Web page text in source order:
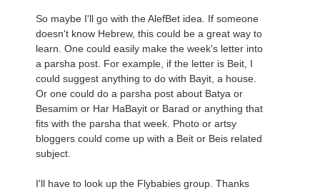
So maybe I'll go with the AlefBet idea. If someone
doesn't know Hebrew, this could be a great way to
learn. One could easily make the week's letter into
a parsha post. For example, if the letter is Beit, I
could suggest anything to do with Bayit, a house.
Or one could do a parsha post about Batya or
Besamim or Har HaBayit or Barad or anything that
fits with the parsha that week. Photo or artsy
bloggers could come up with a Beit or Beis related
subject.
I'll have to look up the Flybabies group. Thanks